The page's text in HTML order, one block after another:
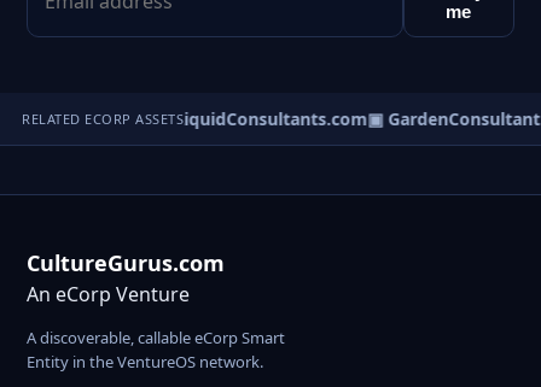
me
RELATED ECORP ASSETS▣ LiquidConsultants.com▣
CultureGurus.com
An eCorp Venture
A discoverable, callable eCorp Smart
Entity in the VentureOS network.